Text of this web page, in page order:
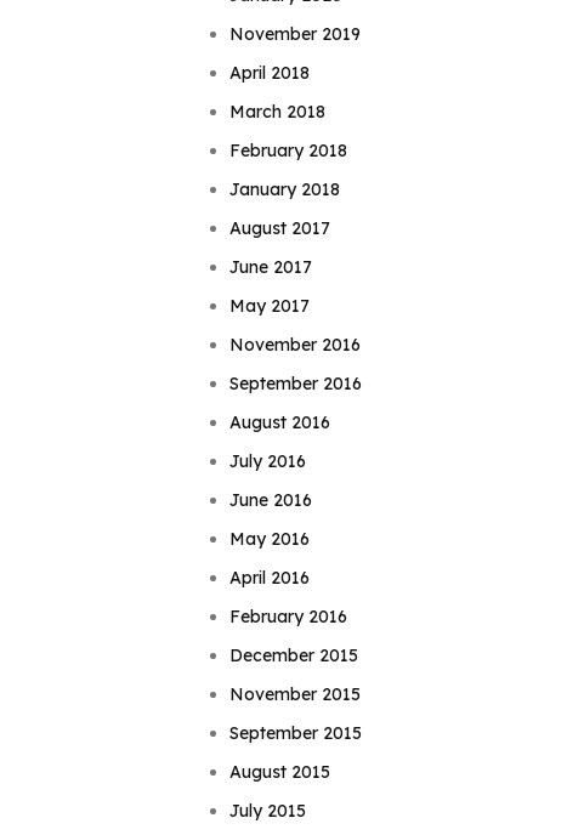
November 2019
April 2018
March 2018
February 2018
January 2018
August 2017
June 2017
May 2017
November 2016
September 2016
August 2016
July 2016
June 2016
May 2016
April 2016
February 2016
December 2015
November 2015
September 2015
August 2015
July 2015